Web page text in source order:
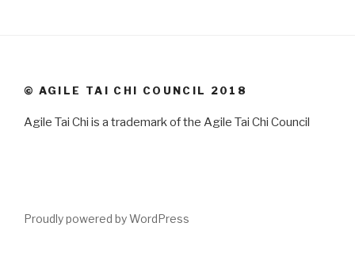
© AGILE TAI CHI COUNCIL 2018
Agile Tai Chi is a trademark of the Agile Tai Chi Council
Proudly powered by WordPress